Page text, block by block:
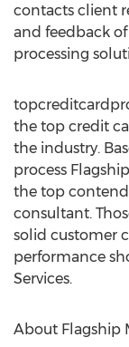
contacts client
and feedback
processing
the top credit
the industry.
process
the top
consultant.
solid customer
performance
Services.
About Flagship